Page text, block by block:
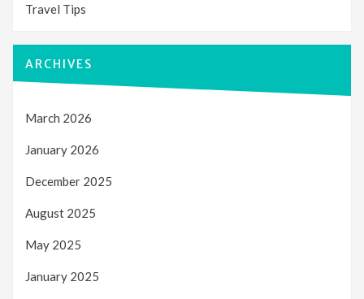
Travel Tips
ARCHIVES
March 2026
January 2026
December 2025
August 2025
May 2025
January 2025